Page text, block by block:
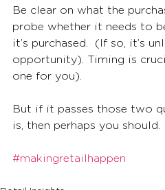
Be clear on what the
probe whether it needs to
it’s purchased.  (If so, it’s
opportunity). Timing is
one for you).
But if it passes those two
is, then perhaps you should.
#makingretailhappen